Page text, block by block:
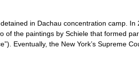
in Dachau concentration camp. In
of the paintings by Schiele that formed
Eventually, the New York’s Supreme